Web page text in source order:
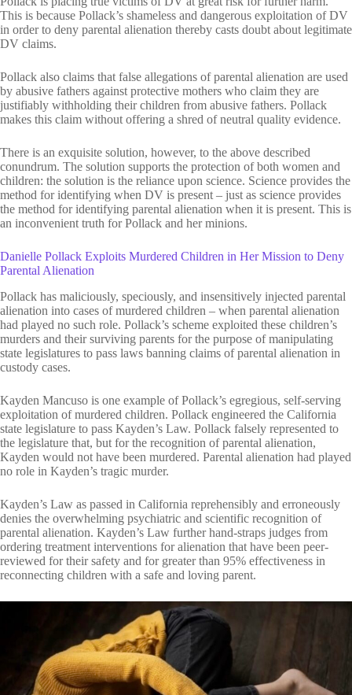
This is because Pollack’s shameless and dangerous exploitation of DV
in order to deny parental alienation thereby casts doubt about legitimate
DV claims.
Pollack also claims that false allegations of parental alienation are used
by abusive fathers against protective mothers who claim they are
justifiably withholding their children from abusive fathers. Pollack
makes this claim without offering a shred of neutral quality evidence.
There is an exquisite solution, however, to the above described
conundrum. The solution supports the protection of both women and
children: the solution is the reliance upon science. Science provides the
method for identifying when DV is present – just as science provides
the method for identifying parental alienation when it is present. This is
an inconvenient truth for Pollack and her minions.
Danielle Pollack Exploits Murdered Children in Her Mission to Deny
Parental Alienation
Pollack has maliciously, speciously, and insensitively injected parental
alienation into cases of murdered children – when parental alienation
had played no such role. Pollack’s scheme exploited these children’s
murders and their surviving parents for the purpose of manipulating
state legislatures to pass laws banning claims of parental alienation in
custody cases.
Kayden Mancuso is one example of Pollack’s egregious, self-serving
exploitation of murdered children. Pollack engineered the California
state legislature to pass Kayden’s Law. Pollack falsely represented to
the legislature that, but for the recognition of parental alienation,
Kayden would not have been murdered. Parental alienation had played
no role in Kayden’s tragic murder.
Kayden’s Law as passed in California reprehensibly and erroneously
denies the overwhelming psychiatric and scientific recognition of
parental alienation. Kayden’s Law further hand-straps judges from
ordering treatment interventions for alienation that have been peer-
reviewed for their safety and for greater than 95% effectiveness in
reconnecting children with a safe and loving parent.